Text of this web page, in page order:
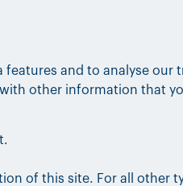
and to analyse our
other information that
of this site. For all other